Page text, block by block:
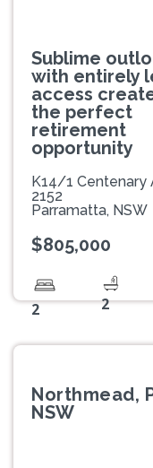
Sublime
with entirely
access
the perfect
retirement
opportunity
K14/1 Centenary
2152
Parramatta, NSW
$805,000
2 2
Northmead,
NSW